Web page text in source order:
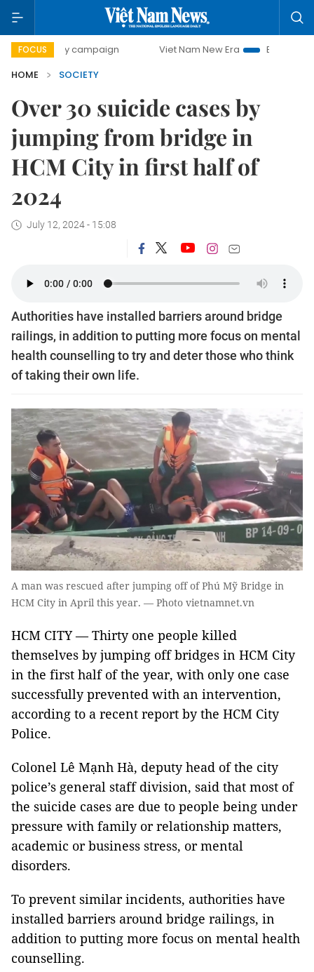
FOCUS
day campaign Viet Nam New Era
Bringing
HOME
SOCIETY
Over 30 suicide cases by
jumping from bridge in
HCM City in first half of
2024
July 12, 2024 - 15:08
Authorities have installed barriers around bridge
railings, in addition to putting more focus on mental
health counselling to try and deter those who think
of taking their own life.
A man was rescued after jumping off of Phú Mỹ Bridge in
HCM City in April this year. — Photo vietnamnet.vn
HCM CITY — Thirty one people killed
themselves by jumping off bridges in HCM City
in the first half of the year, with only one case
successfully prevented with an intervention,
according to a recent report by the HCM City
Police.
Colonel Lê Mạnh Hà, deputy head of the city
police’s general staff division, said that most of
the suicide cases are due to people being under
pressure with family or relationship matters,
academic or business stress, or mental
disorders.
To prevent similar incidents, authorities have
installed barriers around bridge railings, in
addition to putting more focus on mental health
counselling.